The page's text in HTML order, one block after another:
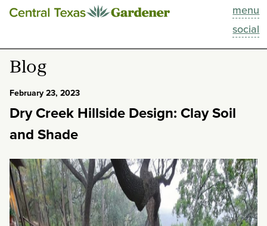
menu
social
This Week
Blog
Past Episodes
About
Blog
February 23, 2023
Dry Creek Hillside Design: Clay Soil
and Shade